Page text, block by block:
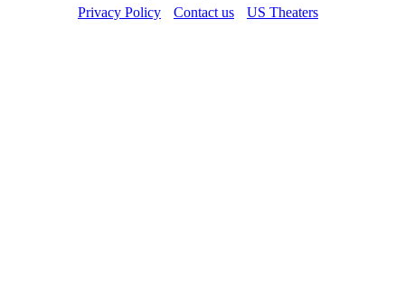
Privacy Policy
Contact us US Theaters